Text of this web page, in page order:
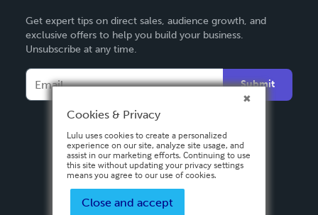
Deutsch
Français
Español
Get expert tips on direct sales, audience growth, and
exclusive offers to help you build your business.
Unsubscribe at any time.
Submit
Cookies & Privacy
Lulu uses cookies to create a personalized
experience on our site, analyze site usage, and
assist in our marketing efforts. Continuing to use
this site without updating your privacy settings
means you agree to our use of cookies.
Close and accept